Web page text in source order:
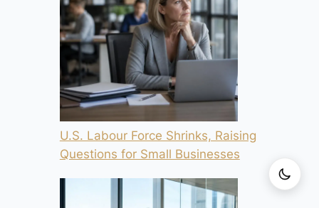
U.S. Labour Force Shrinks, Raising
Questions for Small Businesses